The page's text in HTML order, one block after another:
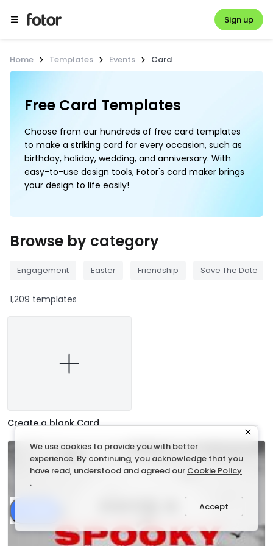
Sign up
Home Templates Events Card
Free Card Templates
Choose from our hundreds of free card templates
to make a striking card for every occasion, such as
birthday, holiday, wedding, and anniversary. With
easy-to-use design tools, Fotor's card maker brings
your design to life easily!
Browse by category
Engagement Easter Friendship Save The Date
1,209 templates
Create a blank Card
We use cookies to provide you with better
experience. By continuing, you acknowledge that you
have read, understood and agreed our Cookie Policy
.
Accept